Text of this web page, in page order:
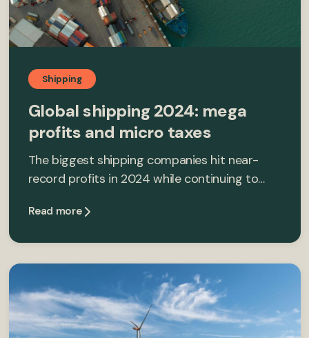
Shipping
Global shipping 2024: mega
profits and micro taxes
The biggest shipping companies hit near-
record profits in 2024 while continuing to…
Read more